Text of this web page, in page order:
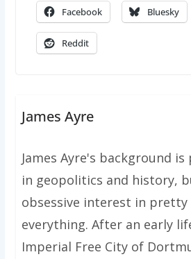
Facebook Bluesky
Reddit
James Ayre
James Ayre's background
in geopolitics and history,
obsessive interest in pretty
everything. After an early
Imperial Free City of